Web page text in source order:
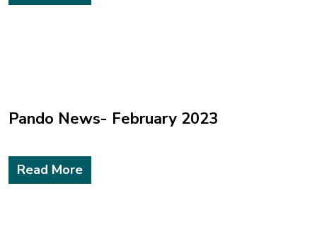
Pando News- February 2023
Read More